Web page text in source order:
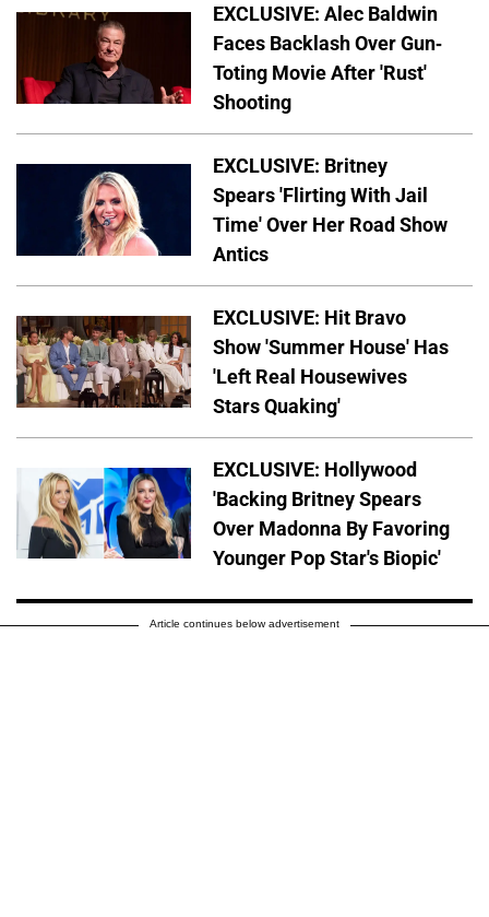
EXCLUSIVE: Alec Baldwin
Faces Backlash Over Gun-
Toting Movie After 'Rust'
Shooting
EXCLUSIVE: Britney
Spears 'Flirting With Jail
Time' Over Her Road Show
Antics
EXCLUSIVE: Hit Bravo
Show 'Summer House' Has
'Left Real Housewives
Stars Quaking'
EXCLUSIVE: Hollywood
'Backing Britney Spears
Over Madonna By Favoring
Younger Pop Star's Biopic'
Article continues below advertisement